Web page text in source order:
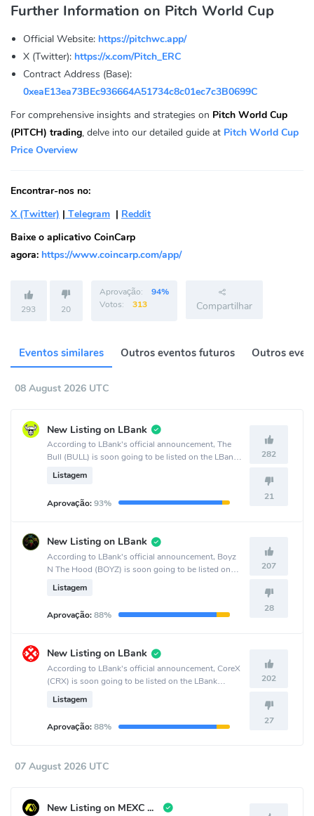
Further Information on Pitch World Cup
Official Website: https://pitchwc.app/
X (Twitter): https://x.com/Pitch_ERC
Contract Address (Base):
0xeaE13ea73BEc936664A51734c8c01ec7c3B0699C
For comprehensive insights and strategies on Pitch World Cup
(PITCH) trading, delve into our detailed guide at Pitch World Cup
Price Overview
Encontrar-nos no:
X (Twitter) | Telegram | Reddit
Baixe o aplicativo CoinCarp
agora: https://www.coincarp.com/app/
293 20
Aprovação:
94%
Votos:
313 Compartilhar
Eventos similares Outros eventos futuros Outros
08 August 2026 UTC
New Listing on LBank
According to LBank's official announcement, The
Bull (BULL) is soon going to be listed on the LBank
crypto exchange.
Listagem
Aprovação:93%
282
21
New Listing on LBank
According to LBank's official announcement, Boyz
N The Hood (BOYZ) is soon going to be listed on
the LBank crypto exchange.
Listagem
Aprovação:88%
207
28
New Listing on LBank
According to LBank's official announcement, CoreX
(CRX) is soon going to be listed on the LBank
crypto exchange.
Listagem
Aprovação:88%
202
27
07 August 2026 UTC
New Listing on MEXC Global